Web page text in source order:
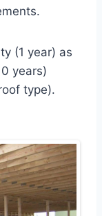
(1 year) as
years)
type).